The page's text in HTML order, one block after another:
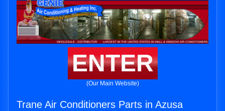
ENTER
(Our Main Website)
Trane Air Conditioners Parts in Azusa